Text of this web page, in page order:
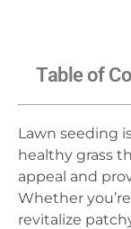
Table of
Lawn seeding
healthy grass
appeal and
Whether
revitalize